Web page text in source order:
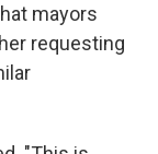
mayors
requesting